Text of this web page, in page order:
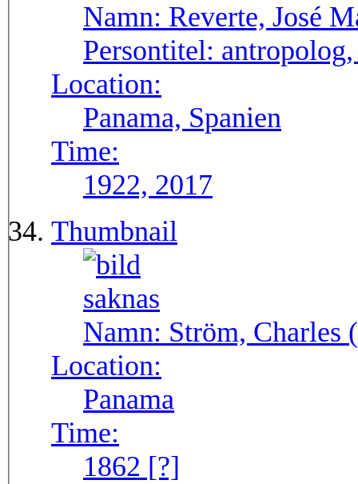
Namn: Reverte, José
Persontitel:
Location:
Panama, Spanien
Time:
1922, 2017
Thumbnail
Namn: Ström, Charles
Location:
Panama
Time:
1862 [?]